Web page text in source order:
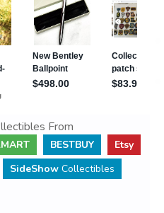
From
BESTBUY
Etsy
SideShow Collectibles